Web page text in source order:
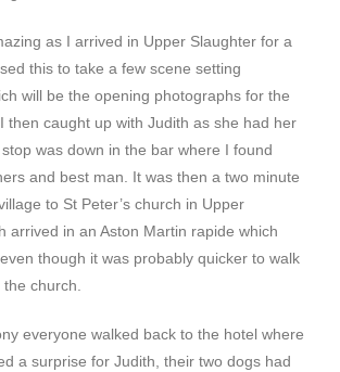
as I arrived in Upper Slaughter for a
this to take a few scene setting
will be the opening photographs for the
then caught up with Judith as she had her
was down in the bar where I found
and best man. It was then a two minute
to St Peter’s church in Upper
arrived in an Aston Martin rapide which
though it was probably quicker to walk
church.
everyone walked back to the hotel where
a surprise for Judith, their two dogs had